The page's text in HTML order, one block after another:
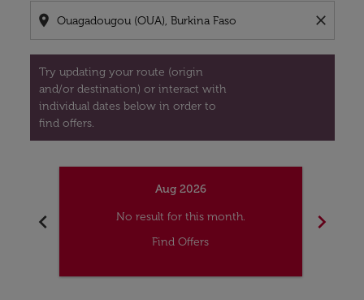
location_on close
Try updating your route (origin
and/or destination) or interact with
individual dates below in order to
find offers.
chevron_left
Aug 2026
No result for this month.
Find Offers
chevron_right